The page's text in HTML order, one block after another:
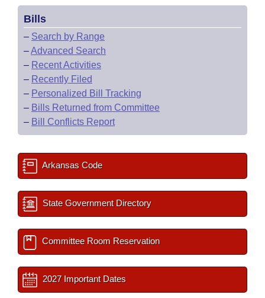
Bills
– Search by Range
–Advanced Search
– Recent Activities
– Recently Filed
– Personalized Bill Tracking
– Bills Returned from Committee
– Bill Conflicts Report
Arkansas Code
State Government Directory
Committee Room Reservation
2027 Important Dates